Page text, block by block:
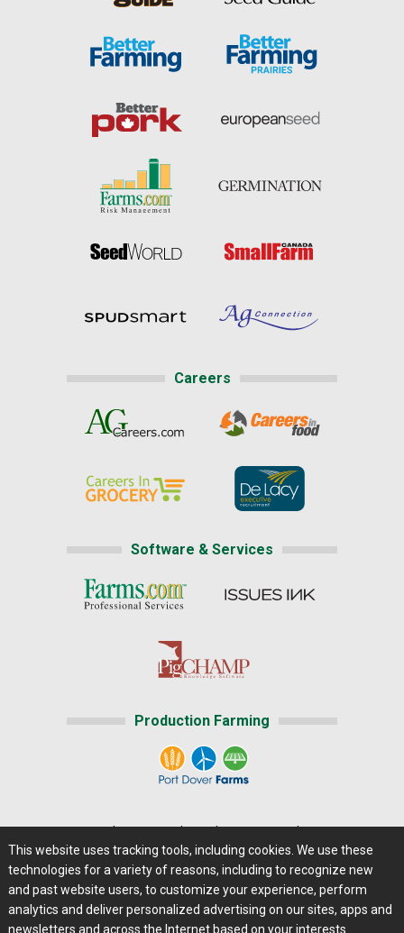
Careers
Software & Services
Production Farming
Careers@Farms.com | Terms of Access
Privacy Policy | Comments/Feedback/Questions?
Contact Us|Farms.com RSS Feeds
This website uses tracking tools, including cookies. We use these
technologies for a variety of reasons, including to recognize new
and past website users, to customize your experience, perform
analytics and deliver personalized advertising on our sites, apps and
newsletters and across the Internet based on your interests.